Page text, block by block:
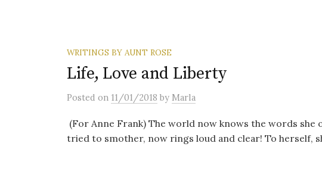
WRITINGS BY AUNT ROSE
Life, Love and Liberty
Posted on 11/01/2018 by Marla
(For Anne Frank) The world now knows the words she
tried to smother, now rings loud and clear! To herself,